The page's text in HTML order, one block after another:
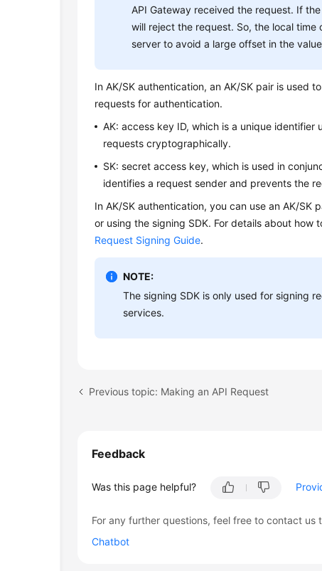
API Gateway received the request. If
will reject the request. So, the local
server to avoid a large offset in the
In AK/SK authentication, an AK/SK pair is used
requests for authentication.
AK: access key ID, which is a unique
requests cryptographically.
SK: secret access key, which is used in
identifies a request sender and prevents the
In AK/SK authentication, you can use an AK/
or using the signing SDK. For details about
Request Signing Guide.
NOTE:
The signing SDK is only used for signing
services.
Previous topic: Making an API Request
Feedback
Was this page helpful?
For any further questions, feel free to contact us
Chatbot